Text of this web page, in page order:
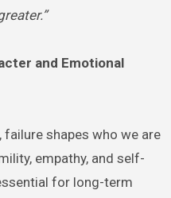
and Emotional
shapes who we are
empathy, and self-
for long-term